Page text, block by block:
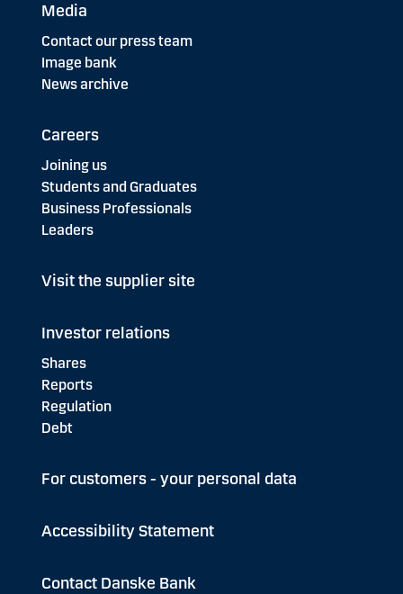
Media
Contact our press team
Image bank
News archive
Careers
Joining us
Students and Graduates
Business Professionals
Leaders
Visit the supplier site
Investor relations
Shares
Reports
Regulation
Debt
For customers - your personal data
Accessibility Statement
Contact Danske Bank